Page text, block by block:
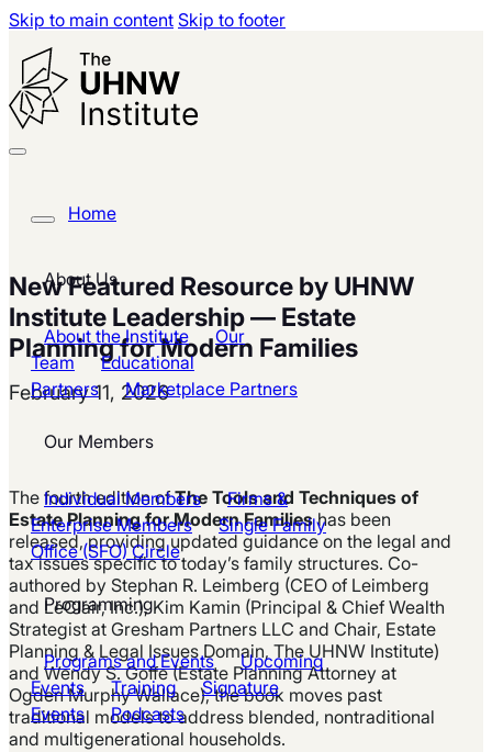
Skip to main content Skip to footer
Home
About Us
About the Institute
Our
Team
Educational
Partners
Marketplace Partners
Our Members
Individual Members
Firms &
Enterprise Members
Single Family
Office (SFO) Circle
Programming
Programs and Events
Upcoming
Events
Training
Signature
Events
Podcasts
New Featured Resource by UHNW
Institute Leadership — Estate
Planning for Modern Families
February 11, 2026
The fourth edition ofThe Tools and Techniques of
Estate Planning for Modern Familieshas been
released, providing updated guidance on the legal and
tax issues specific to today’s family structures. Co-
authored by Stephan R. Leimberg (CEO of Leimberg
and LeClair, Inc.), Kim Kamin (Principal & Chief Wealth
Strategist at Gresham Partners LLC and Chair, Estate
Planning & Legal Issues Domain, The UHNW Institute)
and Wendy S. Goffe (Estate Planning Attorney at
Ogden Murphy Wallace), the book moves past
traditional models to address blended, nontraditional
and multigenerational households.